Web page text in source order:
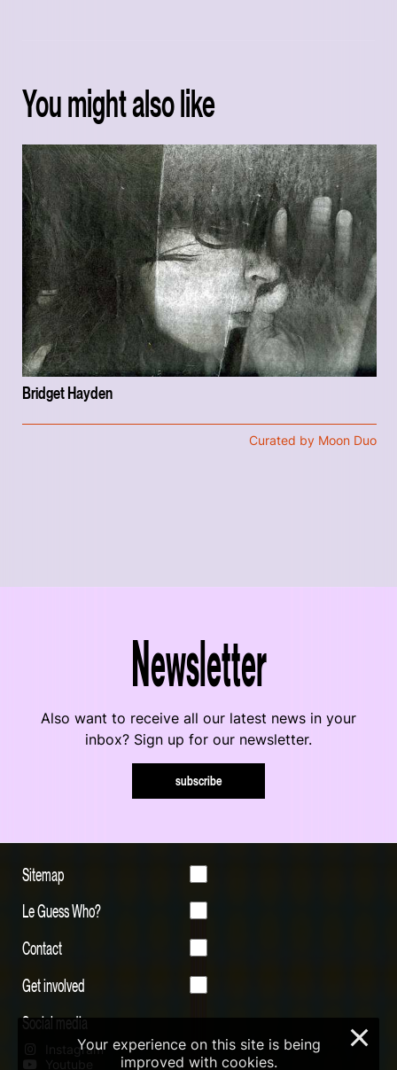
You might also like
Bridget Hayden
Curated by Moon Duo
Newsletter
Also want to receive all our latest news in your
inbox? Sign up for our newsletter.
subscribe
Sitemap
Le Guess Who?
Contact
Get involved
Social media
Instagram
Youtube
Your experience on this site is being
improved with cookies.
×